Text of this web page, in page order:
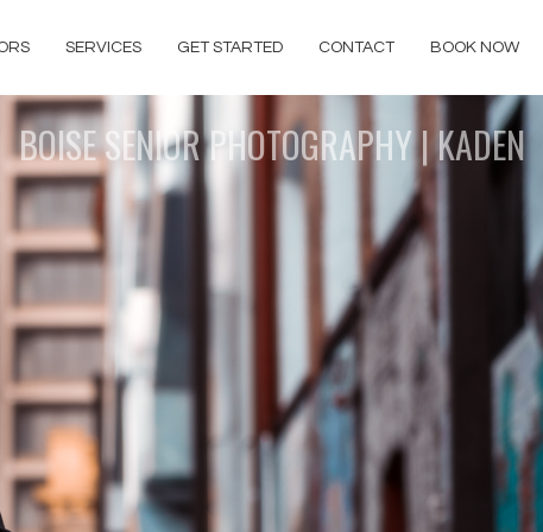
SERVICES GET STARTED CONTACT BOOK NOW
BOISE SENIOR PHOTOGRAPHY | KADEN